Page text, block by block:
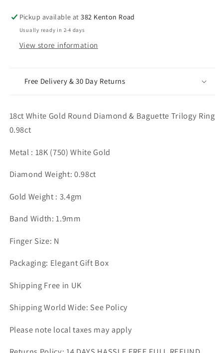
Ring
0.98ct
Ring
0.98ct
Pickup available at382 Kenton Road
Usually ready in 2-4 days
View store information
Free Delivery & 30 Day Returns
18ct White Gold Round Diamond & Baguette Trilogy Ring
0.98ct
Metal : 18K (750) White Gold
Diamond Weight: 0.98ct
Gold Weight : 3.4gm
Band Width: 1.9mm
Finger Size: N
Packaging: Elegant Gift Box
Shipping Free in UK
Shipping World Wide: See Policy
Please note local taxes may apply